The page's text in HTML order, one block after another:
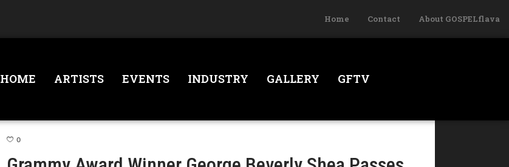
Home Contact About GOSPELflava
HOME ARTISTS EVENTS INDUSTRY GALLERY GFTV
0